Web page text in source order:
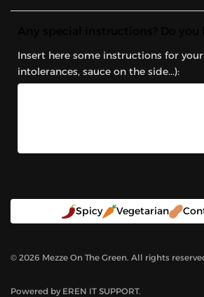
Insert here some instructions for
intolerances, sauce on the side...):
Spicy Vegetarian
© 2026 Mezze On The Green. All rights
Powered by EREN IT SUPPORT.